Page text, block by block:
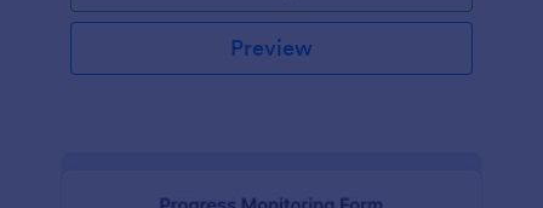
Preview